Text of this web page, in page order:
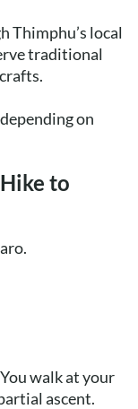
Thimphu’s local
traditional
on
to
walk at your
ascent.